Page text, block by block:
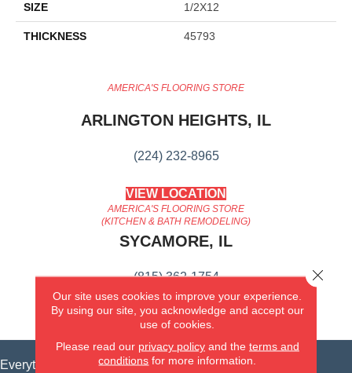
SIZE 1/2X12
THICKNESS 45793
AMERICA'S FLOORING STORE
ARLINGTON HEIGHTS, IL
(224) 232-8965
VIEW LOCATION
AMERICA'S FLOORING STORE
(KITCHEN & BATH REMODELING)
SYCAMORE, IL
(815) 362-1754
VIEW LOCATION
Everything for Your Home, All in One Place.
Our site uses cookies to improve your experience.
By using our site, you acknowledge and accept our
use of cookies.
Please read our privacy policyand the terms and
conditions for more information.
Close